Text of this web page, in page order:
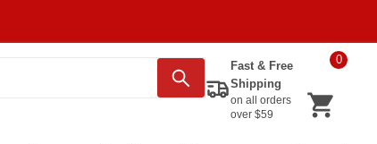
Fast & Free
Shipping
on all orders
over $59
0